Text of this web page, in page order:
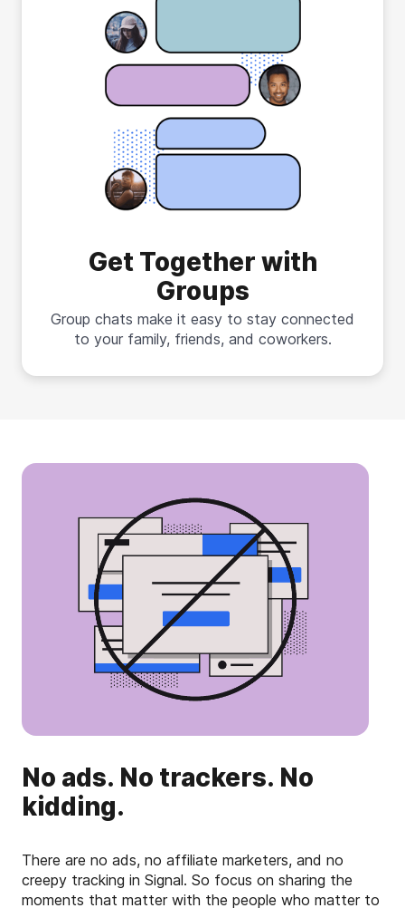
Get Together with
Groups
Group chats make it easy to stay connected
to your family, friends, and coworkers.
No ads. No trackers. No
kidding.
There are no ads, no affiliate marketers, and no
creepy tracking in Signal. So focus on sharing the
moments that matter with the people who matter to